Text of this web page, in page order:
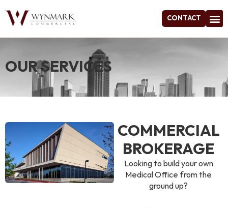
CONTACT
OUR SERVICES
COMMERCIAL
BROKERAGE
Looking to build your own
Medical Office from the
ground up?